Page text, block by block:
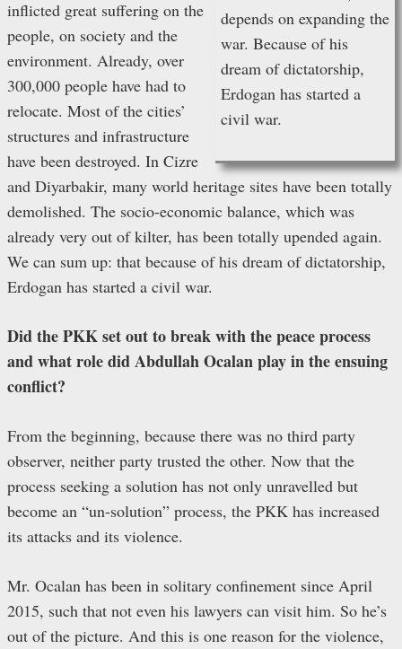
depends on expanding the
war. Because of his
dream of dictatorship,
Erdogan has started a
civil war.
inflicted great suffering on the
people, on society and the
environment. Already, over
300,000 people have had to
relocate. Most of the cities’
structures and infrastructure
have been destroyed. In Cizre
and Diyarbakir, many world heritage sites have been totally
demolished. The socio-economic balance, which was
already very out of kilter, has been totally upended again.
We can sum up: that because of his dream of dictatorship,
Erdogan has started a civil war.
Did the PKK set out to break with the peace process
and what role did Abdullah Ocalan play in the ensuing
conflict?
From the beginning, because there was no third party
observer, neither party trusted the other. Now that the
process seeking a solution has not only unravelled but
become an “un-solution” process, the PKK has increased
its attacks and its violence.
Mr. Ocalan has been in solitary confinement since April
2015, such that not even his lawyers can visit him. So he’s
out of the picture. And this is one reason for the violence,